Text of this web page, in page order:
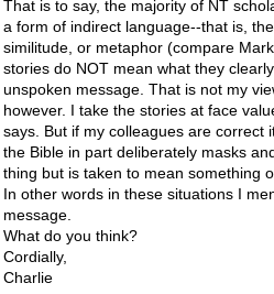
That is to say, the majority of NT
a form of indirect language--that is,
similitude, or metaphor (compare
stories do NOT mean what they
unspoken message. That is not my
however. I take the stories at face
says. But if my colleagues are correct
the Bible in part deliberately masks
thing but is taken to mean something
In other words in these situations I
message.
What do you think?
Cordially,
Charlie